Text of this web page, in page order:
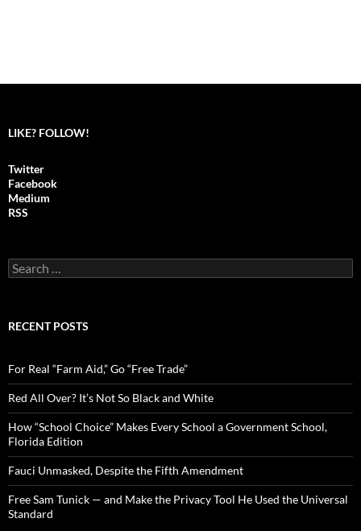
LIKE? FOLLOW!
Twitter
Facebook
Medium
RSS
S
e
c
o
r
:
RECENT POSTS
For Real “Farm Aid,” Go “Free Trade”
Red All Over? It’s Not So Black and White
How “School Choice” Makes Every School a Government School,
Florida Edition
Fauci Unmasked, Despite the Fifth Amendment
Free Sam Tunick — and Make the Privacy Tool He Used the Universal
Standard